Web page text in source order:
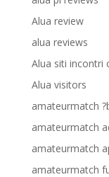
Alua review
alua reviews
Alua siti incontri
Alua visitors
amateurmatch
amateurmatch
amateurmatch
amateurmatch